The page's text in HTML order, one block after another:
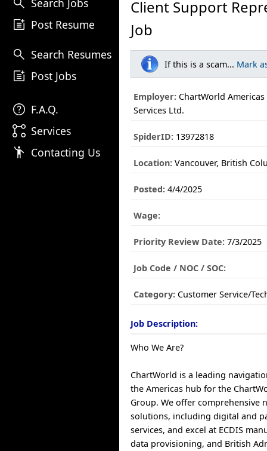
Search Jobs
post_add Post Resume
search Search Resumes
post_add Post Jobs
help F.A.Q.
linked_services Services
emoji_people Contacting Us
Client Support
Job
If this is a scam... Mark
Employer: ChartWorld
Services Ltd.
SpiderID: 13972818
Location: Vancouver, British
Posted: 4/4/2025
Wage:
Priority Review Date: 7/3/2025
Job Code / NOC / SOC:
Category: Customer Service/
Job Description:
Who We Are?
ChartWorld is a leading
the Americas hub for the
Group. We offer comprehensive
solutions, including digital and
services, and excel at ECDIS
data provisioning, and British